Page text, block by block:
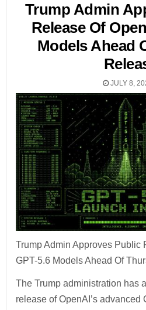
Trump Admin
Release Of
Models Ahead
JULY 8,
Trump Admin Approves Public
GPT-5.6 Models Ahead Of
The Trump administration has
release of OpenAI’s advanced